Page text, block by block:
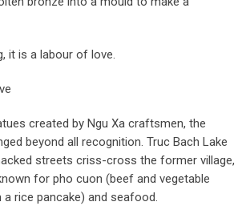
it is a labour of love.
created by Ngu Xa craftsmen, the
beyond all recognition. Truc Bach Lake
streets criss-cross the former village,
for pho cuon (beef and vegetable
a rice pancake) and seafood.